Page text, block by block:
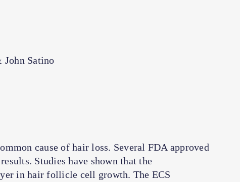
Satino
cause of hair loss. Several FDA approved
Studies have shown that the
in hair follicle cell growth. The ECS